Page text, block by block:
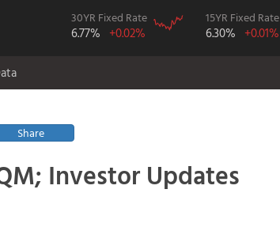
30YR Fixed Rate
6.77% +0.02%
15YR Fixed Rate
6.30% +0.01%
Share
Investor Updates